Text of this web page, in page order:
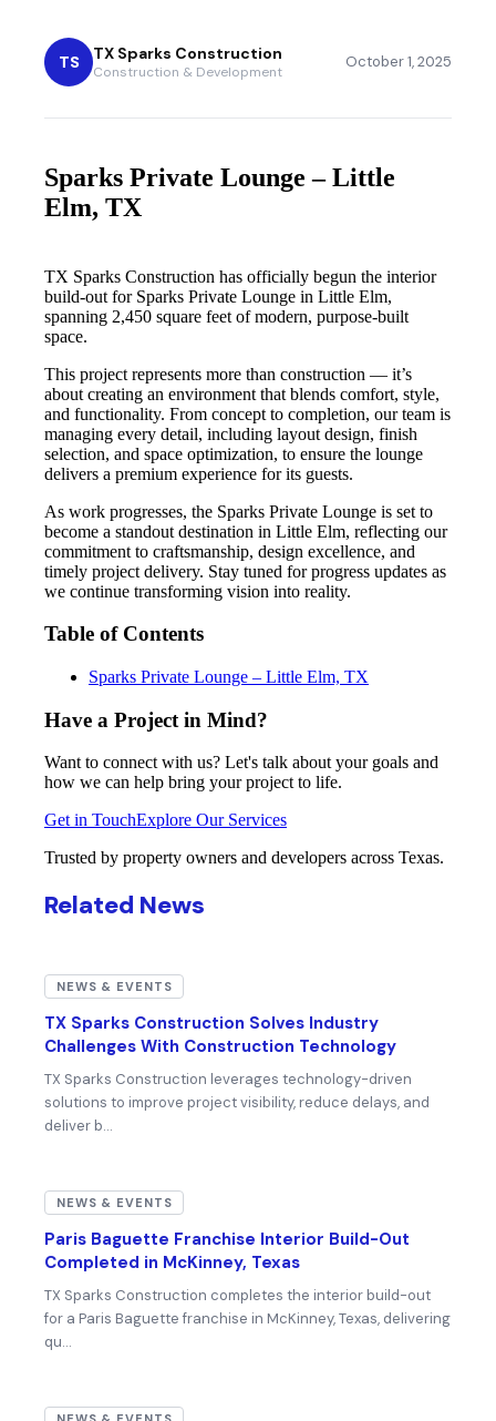
TS TX Sparks Construction
Construction & Development
October 1, 2025
Sparks Private Lounge – Little
Elm, TX
TX Sparks Construction has officially begun the interior
build-out for Sparks Private Lounge in Little Elm,
spanning 2,450 square feet of modern, purpose-built
space.
This project represents more than construction — it’s
about creating an environment that blends comfort, style,
and functionality. From concept to completion, our team is
managing every detail, including layout design, finish
selection, and space optimization, to ensure the lounge
delivers a premium experience for its guests.
As work progresses, the Sparks Private Lounge is set to
become a standout destination in Little Elm, reflecting our
commitment to craftsmanship, design excellence, and
timely project delivery. Stay tuned for progress updates as
we continue transforming vision into reality.
Table of Contents
Sparks Private Lounge – Little Elm, TX
Have a Project in Mind?
Want to connect with us? Let's talk about your goals and
how we can help bring your project to life.
Get in TouchExplore Our Services
Trusted by property owners and developers across Texas.
Related News
NEWS & EVENTS
TX Sparks Construction Solves Industry
Challenges With Construction Technology
TX Sparks Construction leverages technology-driven
solutions to improve project visibility, reduce delays, and
deliver b…
NEWS & EVENTS
Paris Baguette Franchise Interior Build-Out
Completed in McKinney, Texas
TX Sparks Construction completes the interior build-out
for a Paris Baguette franchise in McKinney, Texas, delivering
qu…